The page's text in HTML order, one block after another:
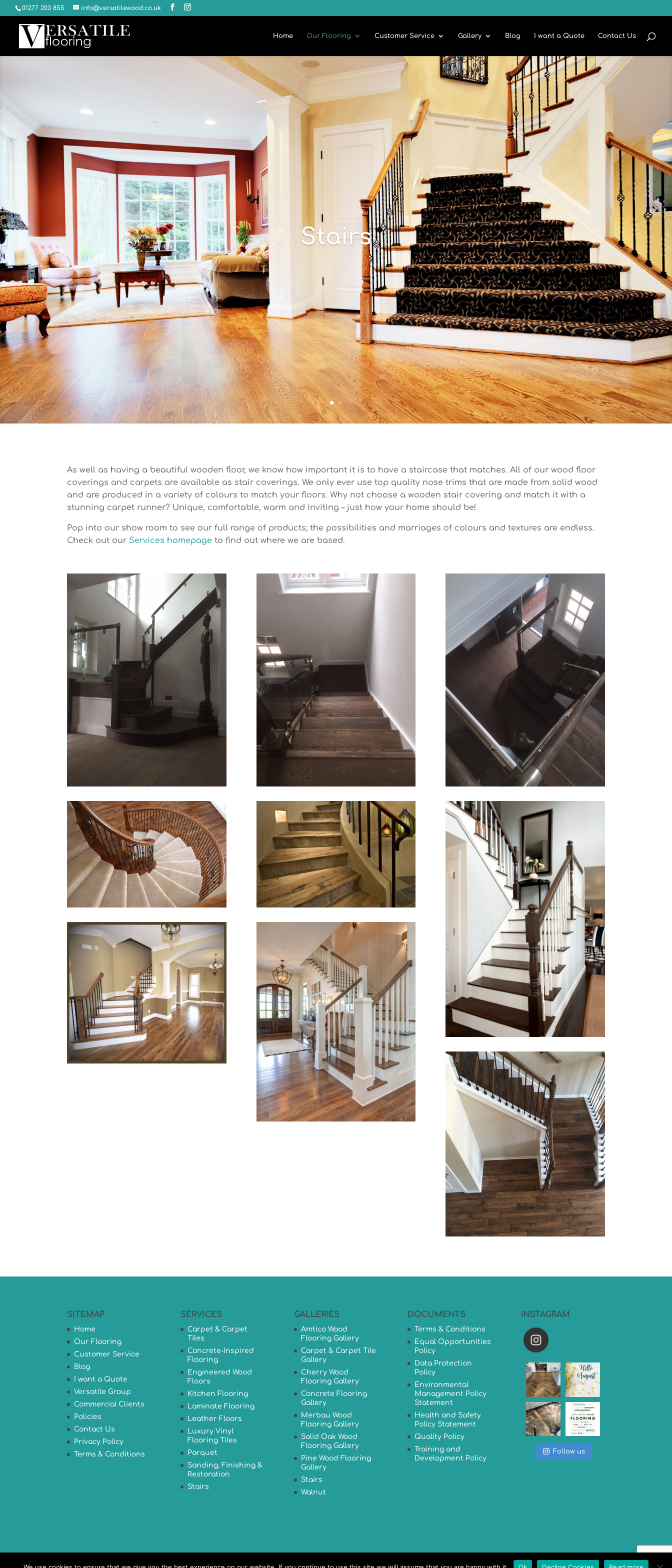
01277 203 855 info@versatilewood.co.uk
Home Our Flooring Customer Service Gallery Blog I want a Quote Contact Us
Stairs
As well as having a beautiful wooden floor, we know how important it is to have a staircase that matches. All of our wood floor
coverings and carpets are available as stair coverings. We only ever use top quality nose trims that are made from solid wood
and are produced in a variety of colours to match your floors. Why not choose a wooden stair covering and match it with a
stunning carpet runner? Unique, comfortable, warm and inviting – just how your home should be!
Pop into our show room to see our full range of products; the possibilities and marriages of colours and textures are endless.
Check out our Services homepage to find out where we are based.
SITEMAP
Home
Our Flooring
Customer Service
Blog
I want a Quote
Versatile Group
Commercial Clients
Policies
Contact Us
Privacy Policy
Terms & Conditions
SERVICES
Carpet & Carpet
Tiles
Concrete-Inspired
Flooring
Engineered Wood
Floors
Kitchen Flooring
Laminate Flooring
Leather Floors
Luxury Vinyl
Flooring Tiles
Parquet
Sanding, Finishing &
Restoration
Stairs
GALLERIES
Amtico Wood
Flooring Gallery
Carpet & Carpet Tile
Gallery
Cherry Wood
Flooring Gallery
Concrete Flooring
Gallery
Merbau Wood
Flooring Gallery
Solid Oak Wood
Flooring Gallery
Pine Wood Flooring
Gallery
Stairs
Walnut
DOCUMENTS
Terms & Conditions
Equal Opportunities
Policy
Data Protection
Policy
Environmental
Management Policy
Statement
Health and Safety
Policy Statement
Quality Policy
Training and
Development Policy
INSTAGRAM
Follow us